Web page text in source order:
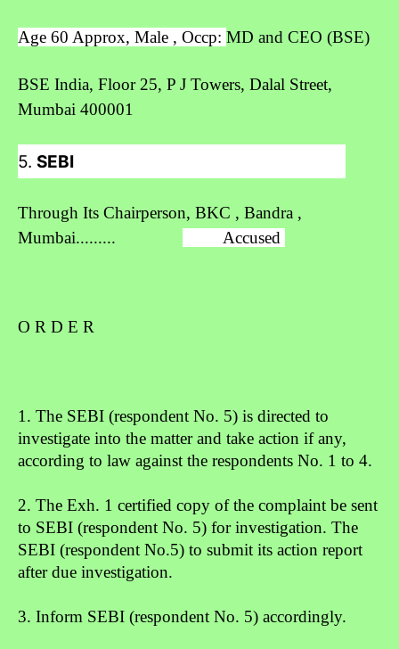
Age 60 Approx, Male , Occp: MD and CEO (BSE)
BSE India, Floor 25, P J Towers, Dalal Street,
Mumbai 400001
5. SEBI
Through Its Chairperson, BKC , Bandra ,
Mumbai.........
Accused
O R D E R
1. The SEBI (respondent No. 5) is directed to
investigate into the matter and take action if any,
according to law against the respondents No. 1 to 4.
2. The Exh. 1 certified copy of the complaint be sent
to SEBI (respondent No. 5) for investigation. The
SEBI (respondent No.5) to submit its action report
after due investigation.
3. Inform SEBI (respondent No. 5) accordingly.